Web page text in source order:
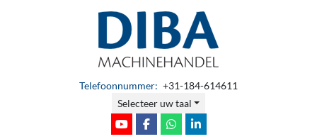
Telefoonnummer: +31-184-614611
Selecteer uw taal
youtubefacebookwhatsapplinkedin